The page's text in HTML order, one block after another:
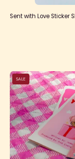
Sent with Love Sticker
SALE